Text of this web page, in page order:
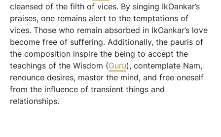
cleansed of the filth of vices. By singing IkOankar’s
praises, one remains alert to the temptations of
vices. Those who remain absorbed in IkOankar’s love
become free of suffering. Additionally, the pauris of
the composition inspire the being to accept the
teachings of the Wisdom (Guru), contemplate Nam,
renounce desires, master the mind, and free oneself
from the influence of transient things and
relationships.